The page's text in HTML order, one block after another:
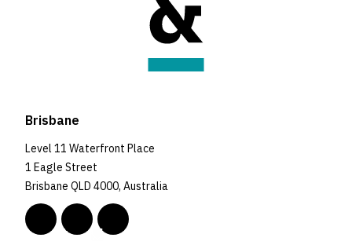
Brisbane
Level 11 Waterfront Place
1 Eagle Street
Brisbane QLD 4000, Australia